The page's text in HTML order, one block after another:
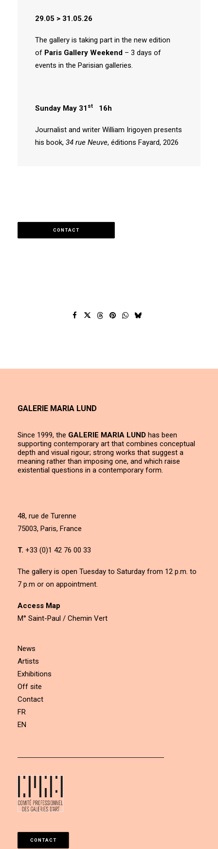
29.05 > 31.05.26
The gallery is taking part in the new edition
of Paris Gallery Weekend – 3 days of
events in the Parisian galleries.
Sunday May 31 st 16h
Journalist and writer William Irigoyen presents
his book, 34 rue Neuve, éditions Fayard, 2026
CONTACT
GALERIE MARIA LUND
Since 1999, the GALERIE MARIA LUND has been
supporting contemporary art that combines conceptual
depth and visual rigour; strong works that suggest a
meaning rather than imposing one, and which raise
existential questions in a contemporary form.
48, rue de Turenne
75003, Paris, France
T. +33 (0)1 42 76 00 33
The gallery is open Tuesday to Saturday from 12 p.m. to
7 p.m or on appointment.
Access Map
M° Saint-Paul / Chemin Vert
News
Artists
Exhibitions
Off site
Contact
FR
EN
CONTACT